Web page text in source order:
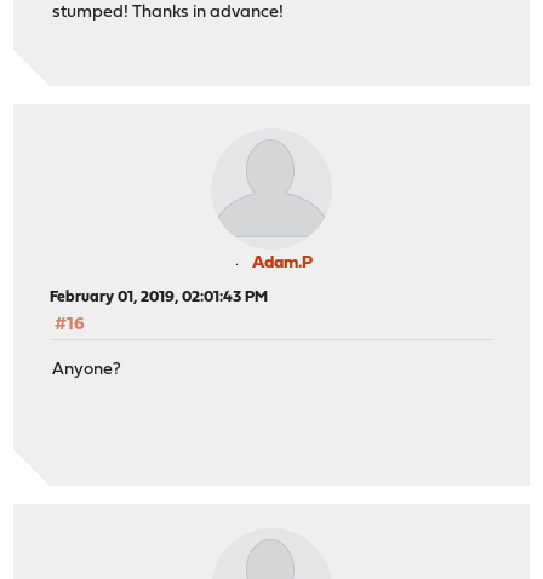
stumped! Thanks in advance!
Adam.P
February 01, 2019, 02:01:43 PM
#16
Anyone?